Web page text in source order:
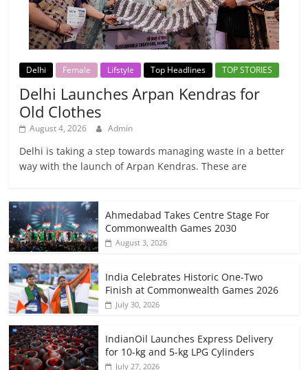
Delhi Female Lifstyle Top Headlines TOP STORIES
Delhi Launches Arpan Kendras for
Old Clothes
August 4, 2026 Admin
Delhi is taking a step towards managing waste in a better
way with the launch of Arpan Kendras. These are
Ahmedabad Takes Centre Stage For
Commonwealth Games 2030
August 3, 2026
India Celebrates Historic One-Two
Finish at Commonwealth Games 2026
July 30, 2026
IndianOil Launches Express Delivery
for 10-kg and 5-kg LPG Cylinders
July 27, 2026